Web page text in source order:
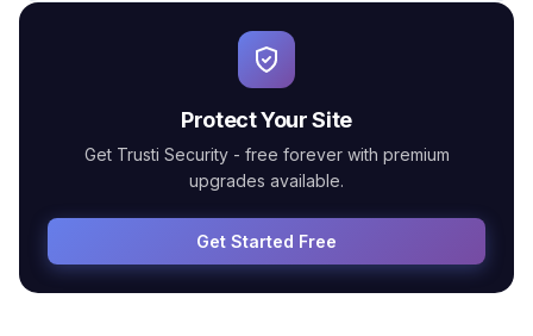
Protect Your Site
Get Trusti Security - free forever with premium
upgrades available.
Get Started Free